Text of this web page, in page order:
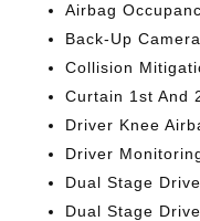
Airbag
Back-Up Camera
Collision
Curtain 1st And
Driver Knee
Driver
Dual Stage
Dual Stage